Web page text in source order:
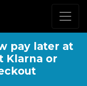
pay later at
Klarna or